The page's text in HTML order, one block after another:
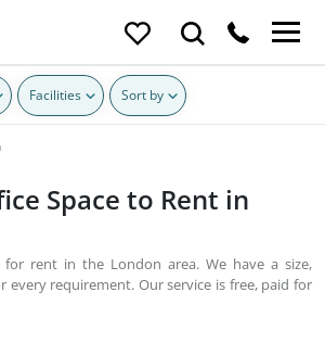
Facilities Sort by
Space to Rent in
for rent in the London area. We have a size,
every requirement. Our service is free, paid for